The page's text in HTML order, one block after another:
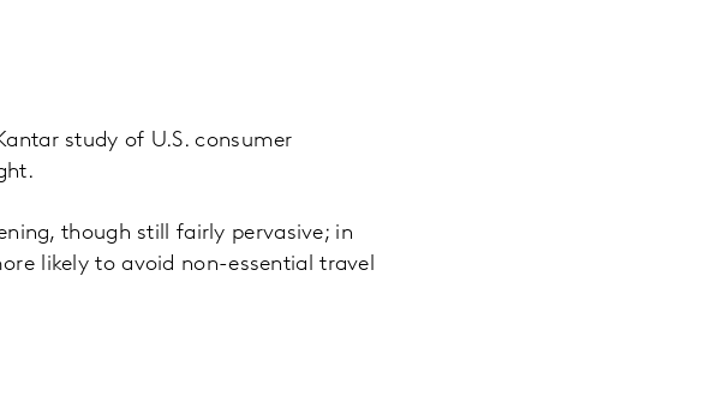
study of U.S. consumer
though still fairly pervasive; in
likely to avoid non-essential travel